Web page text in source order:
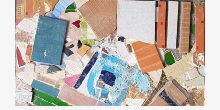
This is the heading